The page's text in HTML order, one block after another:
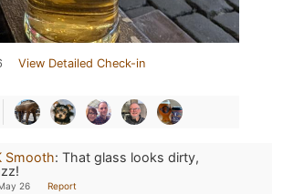
View Detailed Check-in
Smooth: That glass looks dirty,
26 Report